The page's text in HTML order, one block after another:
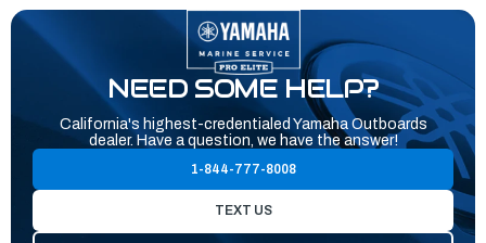
NEED SOME HELP?
California's highest-credentialed Yamaha Outboards
dealer. Have a question, we have the answer!
1-844-777-8008
TEXT US